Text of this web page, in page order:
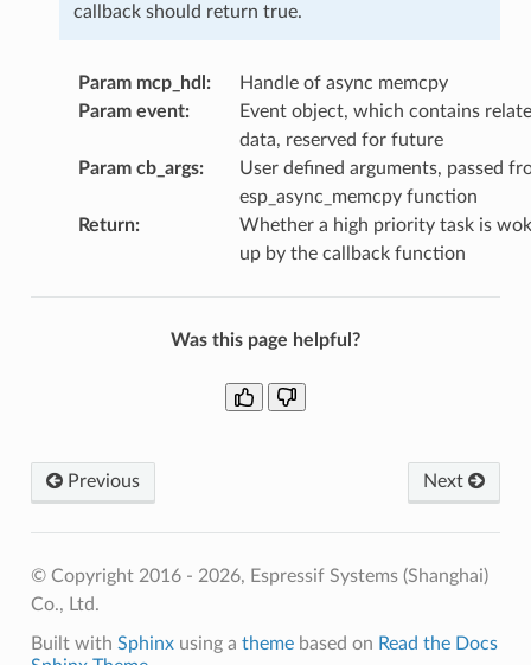
callback should return true.
Param mcp_hdl :
Handle of async memcpy
Param event:
Event object, which contains
data, reserved for future
Param cb_args:
User defined arguments, passed
esp_async_memcpy function
Return:
Whether a high priority task is
up by the callback function
Was this page helpful?
Previous Next
© Copyright 2016 - 2026, Espressif Systems (Shanghai)
Co., Ltd.
Built with Sphinxusing a themebased on Read the Docs